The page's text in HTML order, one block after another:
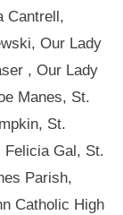
Cantrell,
Our Lady
, Our Lady
Manes, St.
St.
Felicia Gal, St.
Parish,
Catholic High